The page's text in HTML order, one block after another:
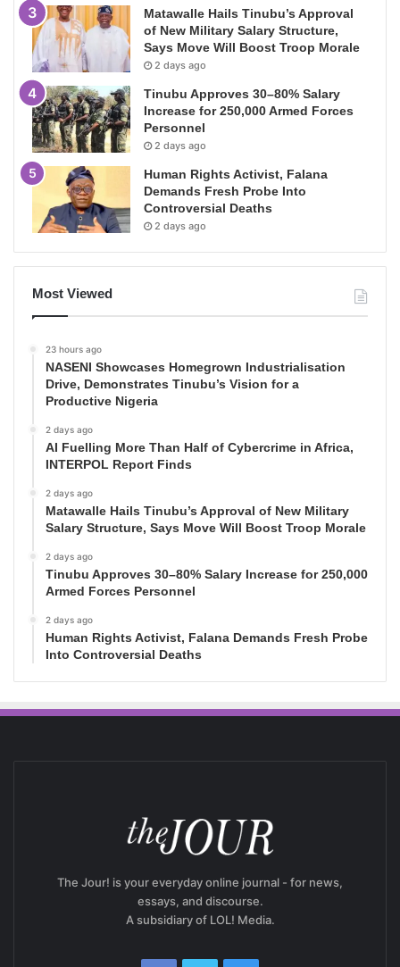
Matawalle Hails Tinubu’s Approval
of New Military Salary Structure,
Says Move Will Boost Troop Morale
2 days ago
Tinubu Approves 30–80% Salary
Increase for 250,000 Armed Forces
Personnel
2 days ago
Human Rights Activist, Falana
Demands Fresh Probe Into
Controversial Deaths
2 days ago
Most Viewed
23 hours ago
NASENI Showcases Homegrown Industrialisation
Drive, Demonstrates Tinubu’s Vision for a
Productive Nigeria
2 days ago
AI Fuelling More Than Half of Cybercrime in Africa,
INTERPOL Report Finds
2 days ago
Matawalle Hails Tinubu’s Approval of New Military
Salary Structure, Says Move Will Boost Troop Morale
2 days ago
Tinubu Approves 30–80% Salary Increase for 250,000
Armed Forces Personnel
2 days ago
Human Rights Activist, Falana Demands Fresh Probe
Into Controversial Deaths
The Jour! is your everyday online journal - for news,
essays, and discourse.
A subsidiary of LOL! Media.